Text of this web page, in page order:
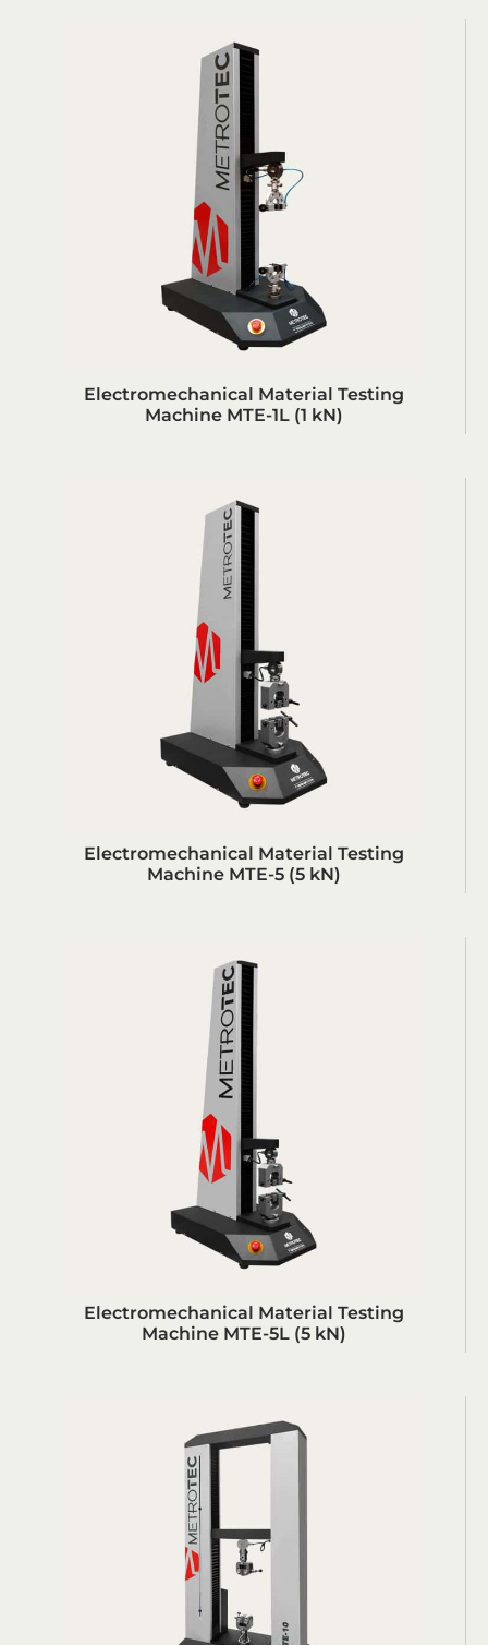
Electromechanical Material Testing
Machine MTE-1L (1 kN)
Electromechanical Material Testing
Machine MTE-5 (5 kN)
Electromechanical Material Testing
Machine MTE-5L (5 kN)